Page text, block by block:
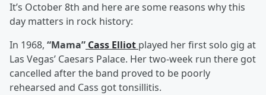
It’s October 8th and here are some reasons why this
day matters in rock history:
In 1968, “Mama” Cass Elliot played her first solo gig at
Las Vegas’ Caesars Palace. Her two-week run there got
cancelled after the band proved to be poorly
rehearsed and Cass got tonsillitis.